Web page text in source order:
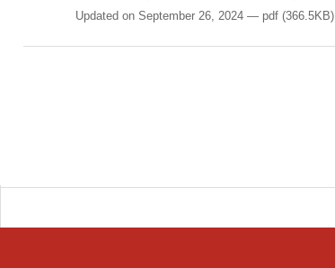
Updated on September 26, 2024 pdf(366.5KB)